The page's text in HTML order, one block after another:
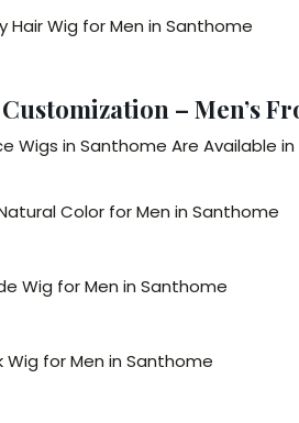
Hair Wig for Men in Santhome
– Men’s
Wigs in Santhome Are Available
Color for Men in Santhome
Wig for Men in Santhome
Wig for Men in Santhome